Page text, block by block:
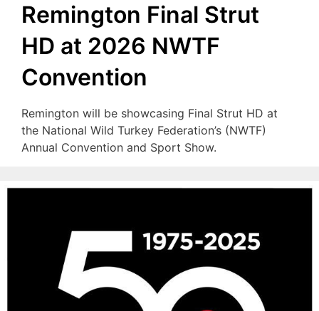
Remington Final Strut
HD at 2026 NWTF
Convention
Remington will be showcasing Final Strut HD at
the National Wild Turkey Federation’s (NWTF)
Annual Convention and Sport Show.